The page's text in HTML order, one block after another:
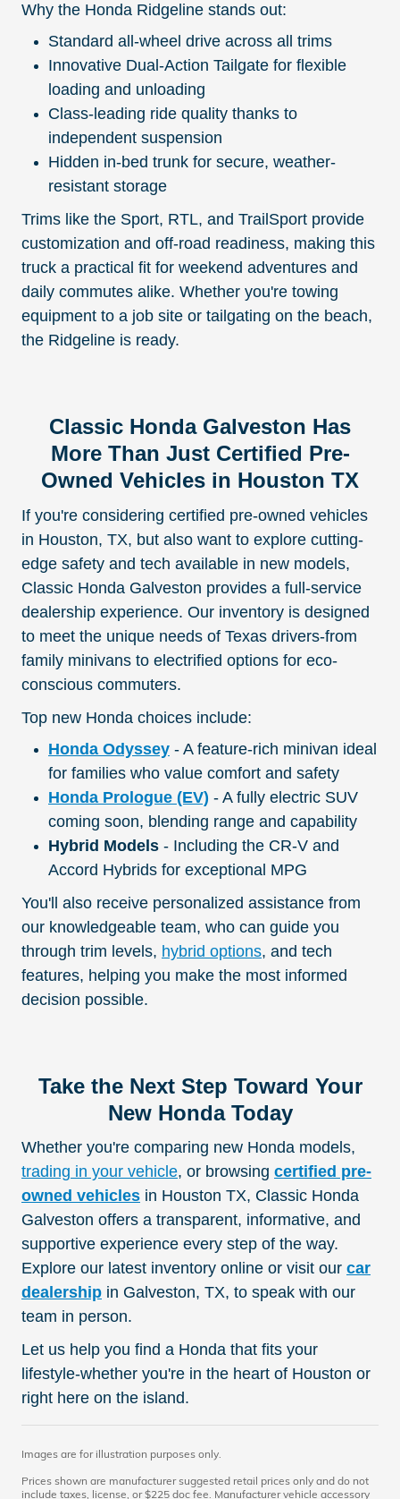
Why the Honda Ridgeline stands out:
Standard all-wheel drive across all trims
Innovative Dual-Action Tailgate for flexible
loading and unloading
Class-leading ride quality thanks to
independent suspension
Hidden in-bed trunk for secure, weather-
resistant storage
Trims like the Sport, RTL, and TrailSport provide
customization and off-road readiness, making this
truck a practical fit for weekend adventures and
daily commutes alike. Whether you're towing
equipment to a job site or tailgating on the beach,
the Ridgeline is ready.
Classic Honda Galveston Has
More Than Just Certified Pre-
Owned Vehicles in Houston TX
If you're considering certified pre-owned vehicles
in Houston, TX, but also want to explore cutting-
edge safety and tech available in new models,
Classic Honda Galveston provides a full-service
dealership experience. Our inventory is designed
to meet the unique needs of Texas drivers-from
family minivans to electrified options for eco-
conscious commuters.
Top new Honda choices include:
Honda Odyssey - A feature-rich minivan ideal
for families who value comfort and safety
Honda Prologue (EV) - A fully electric SUV
coming soon, blending range and capability
Hybrid Models - Including the CR-V and
Accord Hybrids for exceptional MPG
You'll also receive personalized assistance from
our knowledgeable team, who can guide you
through trim levels, hybrid options, and tech
features, helping you make the most informed
decision possible.
Take the Next Step Toward Your
New Honda Today
Whether you're comparing new Honda models,
trading in your vehicle, or browsing certified pre-
owned vehicles in Houston TX, Classic Honda
Galveston offers a transparent, informative, and
supportive experience every step of the way.
Explore our latest inventory online or visit our car
dealership in Galveston, TX, to speak with our
team in person.
Let us help you find a Honda that fits your
lifestyle-whether you're in the heart of Houston or
right here on the island.
Images are for illustration purposes only.
Prices shown are manufacturer suggested retail prices only and do not
include taxes, license, or $225 doc fee. Manufacturer vehicle accessory